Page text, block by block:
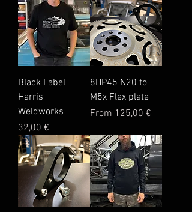
Black Label
Harris
Weldworks
Price
32,00 €
8HP45 N20 to
M5x Flex plate
From 125,00 €
Sale Price